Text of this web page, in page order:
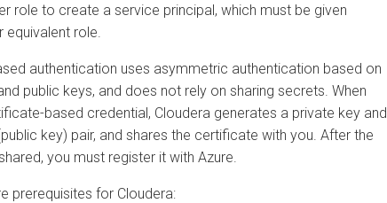
role to create a service principal, which must be given
equivalent role.
authentication uses asymmetric authentication based on
public keys, and does not rely on sharing secrets. When
based credential, Cloudera generates a private key and
key) pair, and shares the certificate with you. After the
you must register it with Azure.
prerequisites for Cloudera: